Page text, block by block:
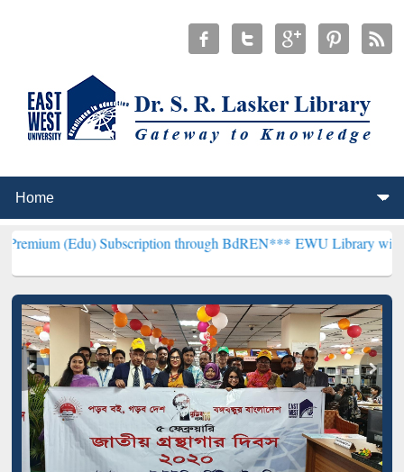
Subscription through BdREN***EWU Library will henceforth